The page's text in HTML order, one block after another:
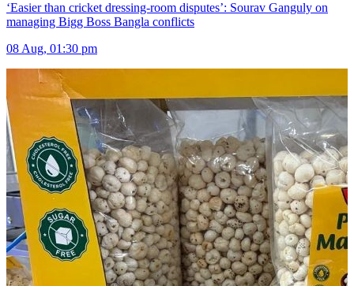
‘Easier than cricket dressing-room disputes’: Sourav Ganguly on
managing Bigg Boss Bangla conflicts
08 Aug, 01:30 pm